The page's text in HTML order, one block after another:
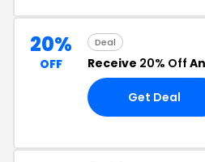
20%
OFF
Deal
Receive 20% Off
Get Deal